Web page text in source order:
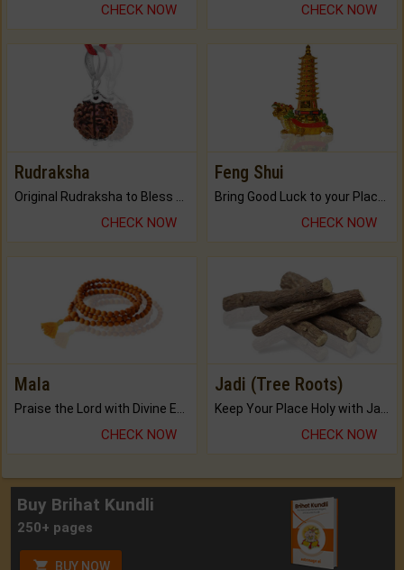
CHECK NOW CHECK NOW
Rudraksha
CHECK NOW
Feng Shui
CHECK NOW
Mala
CHECK NOW
Jadi (Tree Roots)
CHECK NOW
Buy Brihat Kundli
250+ pages
BUY NOW